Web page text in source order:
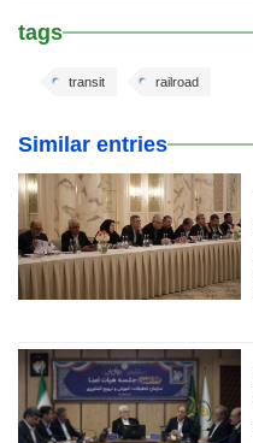
tags
railroad
transit
Similar entries